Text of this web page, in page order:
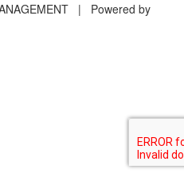
| Powered by